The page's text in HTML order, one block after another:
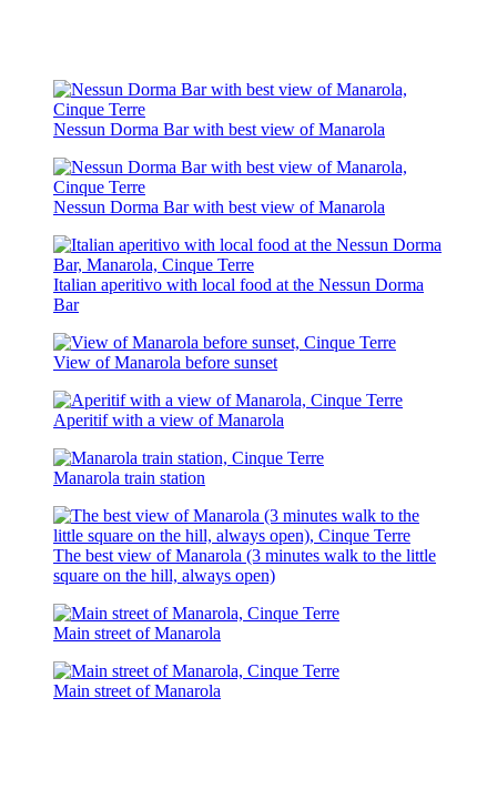
Nessun Dorma Bar with best view of Manarola
Nessun Dorma Bar with best view of Manarola
Italian aperitivo with local food at the Nessun Dorma
Bar
View of Manarola before sunset
Aperitif with a view of Manarola
Manarola train station
The best view of Manarola (3 minutes walk to the little
square on the hill, always open)
Main street of Manarola
Main street of Manarola